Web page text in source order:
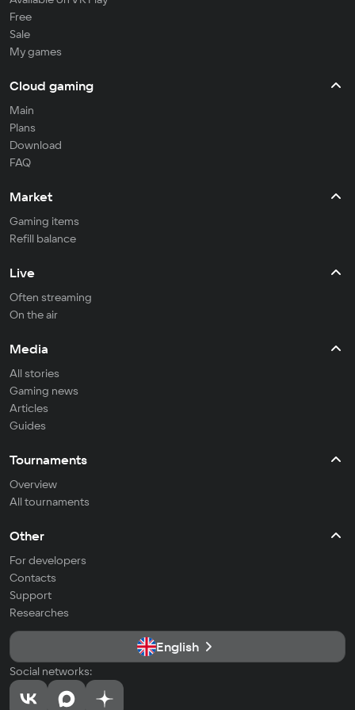
Free
Sale
My games
Cloud gaming
Main
Plans
Download
FAQ
Market
Gaming items
Refill balance
Live
Often streaming
On the air
Media
All stories
Gaming news
Articles
Guides
Tournaments
Overview
All tournaments
Other
For developers
Contacts
Support
Researches
English
Social networks: